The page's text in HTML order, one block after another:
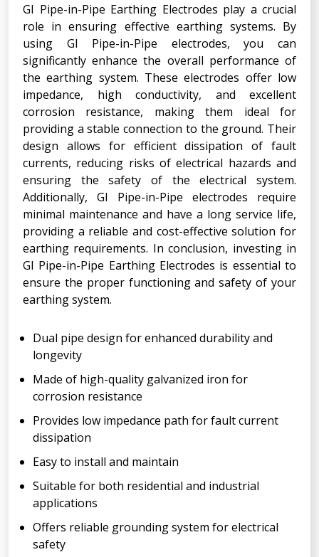
GI Pipe-in-Pipe Earthing Electrodes play a crucial
role in ensuring effective earthing systems. By
using GI Pipe-in-Pipe electrodes, you can
significantly enhance the overall performance of
the earthing system. These electrodes offer low
impedance, high conductivity, and excellent
corrosion resistance, making them ideal for
providing a stable connection to the ground. Their
design allows for efficient dissipation of fault
currents, reducing risks of electrical hazards and
ensuring the safety of the electrical system.
Additionally, GI Pipe-in-Pipe electrodes require
minimal maintenance and have a long service life,
providing a reliable and cost-effective solution for
earthing requirements. In conclusion, investing in
GI Pipe-in-Pipe Earthing Electrodes is essential to
ensure the proper functioning and safety of your
earthing system.
Dual pipe design for enhanced durability and
longevity
Made of high-quality galvanized iron for
corrosion resistance
Provides low impedance path for fault current
dissipation
Easy to install and maintain
Suitable for both residential and industrial
applications
Offers reliable grounding system for electrical
safety